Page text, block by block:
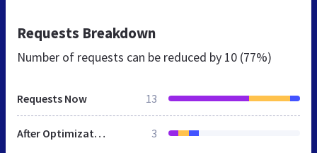
Requests Breakdown
Number of requests can be reduced by 10 (77%)
Requests Now 13
After Optimization 3